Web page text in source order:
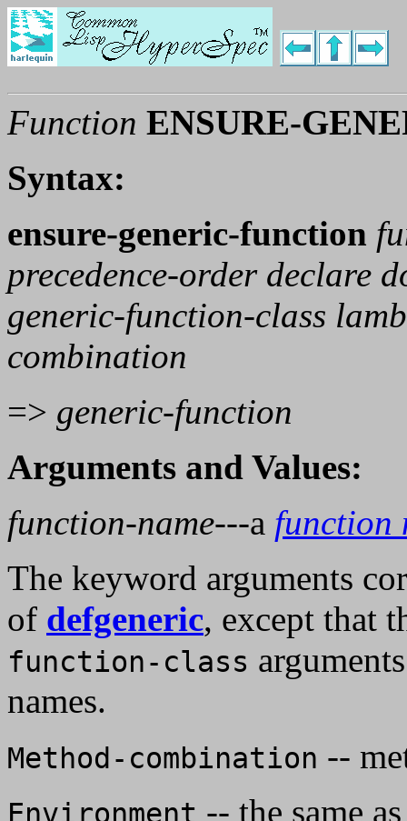
Function ENSURE-
Syntax:
ensure-generic-function
precedence-order declare
generic-function-class
combination
=> generic-function
Arguments and Values:
function-name---a function
The keyword arguments
of defgeneric, except that
function-class
names.
Method-combination --
Environment -- the same